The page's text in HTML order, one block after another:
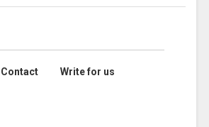
Contact
Write for us